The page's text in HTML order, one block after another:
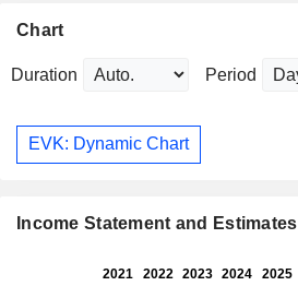
Chart
Duration Period
EVK: Dynamic Chart
Income Statement and Estimates